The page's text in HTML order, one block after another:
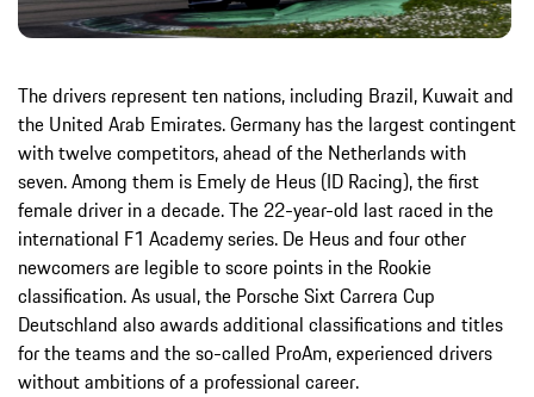
The drivers represent ten nations, including Brazil, Kuwait and
the United Arab Emirates. Germany has the largest contingent
with twelve competitors, ahead of the Netherlands with
seven. Among them is Emely de Heus (ID Racing), the first
female driver in a decade. The 22-year-old last raced in the
international F1 Academy series. De Heus and four other
newcomers are legible to score points in the Rookie
classification. As usual, the Porsche Sixt Carrera Cup
Deutschland also awards additional classifications and titles
for the teams and the so-called ProAm, experienced drivers
without ambitions of a professional career.